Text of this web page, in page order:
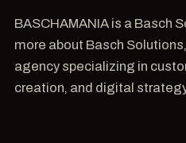
BASCHAMANIA is a Basch
more about Basch
agency specializing in
creation, and digital